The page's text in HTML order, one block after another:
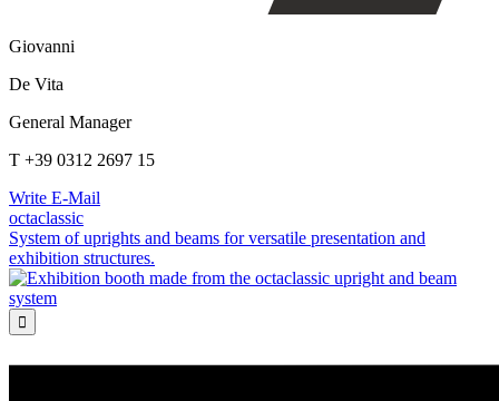
Giovanni
De Vita
General Manager
T +39 0312 2697 15
Write E-Mail
octaclassic
System of uprights and beams for versatile presentation and
exhibition structures.
